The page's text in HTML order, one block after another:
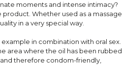
moments and intense intimacy?
product. Whether used as a massage
in a very special way.
in combination with oral sex.
area where the oil has been rubbed
therefore condom-friendly,